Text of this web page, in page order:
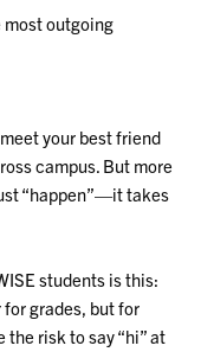
most outgoing
your best friend
campus. But more
“happen”—it takes
students is this:
for grades, but for
the risk to say “hi” at